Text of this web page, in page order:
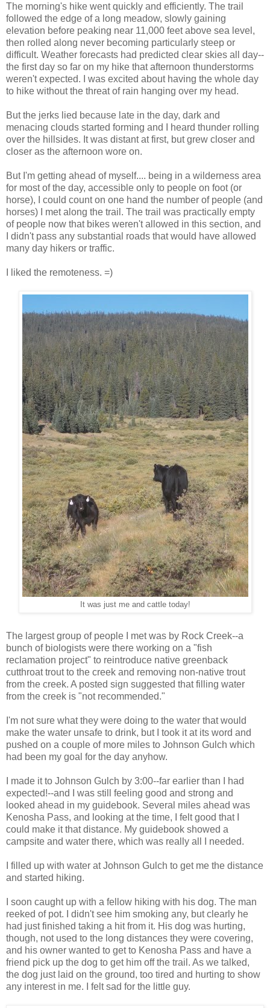
The morning's hike went quickly and efficiently. The trail
followed the edge of a long meadow, slowly gaining
elevation before peaking near 11,000 feet above sea level,
then rolled along never becoming particularly steep or
difficult. Weather forecasts had predicted clear skies all day--
the first day so far on my hike that afternoon thunderstorms
weren't expected. I was excited about having the whole day
to hike without the threat of rain hanging over my head.
But the jerks lied because late in the day, dark and
menacing clouds started forming and I heard thunder rolling
over the hillsides. It was distant at first, but grew closer and
closer as the afternoon wore on.
But I'm getting ahead of myself.... being in a wilderness area
for most of the day, accessible only to people on foot (or
horse), I could count on one hand the number of people (and
horses) I met along the trail. The trail was practically empty
of people now that bikes weren't allowed in this section, and
I didn't pass any substantial roads that would have allowed
many day hikers or traffic.
I liked the remoteness. =)
It was just me and cattle today!
The largest group of people I met was by Rock Creek--a
bunch of biologists were there working on a "fish
reclamation project" to reintroduce native greenback
cutthroat trout to the creek and removing non-native trout
from the creek. A posted sign suggested that filling water
from the creek is "not recommended."
I'm not sure what they were doing to the water that would
make the water unsafe to drink, but I took it at its word and
pushed on a couple of more miles to Johnson Gulch which
had been my goal for the day anyhow.
I made it to Johnson Gulch by 3:00--far earlier than I had
expected!--and I was still feeling good and strong and
looked ahead in my guidebook. Several miles ahead was
Kenosha Pass, and looking at the time, I felt good that I
could make it that distance. My guidebook showed a
campsite and water there, which was really all I needed.
I filled up with water at Johnson Gulch to get me the distance
and started hiking.
I soon caught up with a fellow hiking with his dog. The man
reeked of pot. I didn't see him smoking any, but clearly he
had just finished taking a hit from it. His dog was hurting,
though, not used to the long distances they were covering,
and his owner wanted to get to Kenosha Pass and have a
friend pick up the dog to get him off the trail. As we talked,
the dog just laid on the ground, too tired and hurting to show
any interest in me. I felt sad for the little guy.